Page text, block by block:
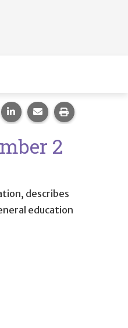
2
this page on Facebook.
Share this page on
Share this page via
Print this
describes
education